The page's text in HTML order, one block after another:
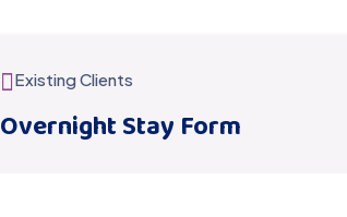
Existing Clients
Overnight Stay Form